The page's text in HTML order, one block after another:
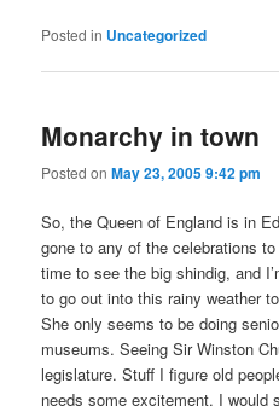
Posted in Uncategorized
Monarchy in town
Posted onMay 23, 2005 9:42 pm
So, the Queen of England is in
gone to any of the celebrations
time to see the big shindig, and
to go out into this rainy weather
She only seems to be doing
museums. Seeing Sir Winston
legislature. Stuff I figure old
needs some excitement. I would